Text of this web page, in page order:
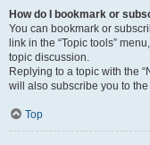
How do I bookmark or
You can bookmark or
link in the “Topic tools”
topic discussion.
Replying to a topic with the
will also subscribe you to
Top